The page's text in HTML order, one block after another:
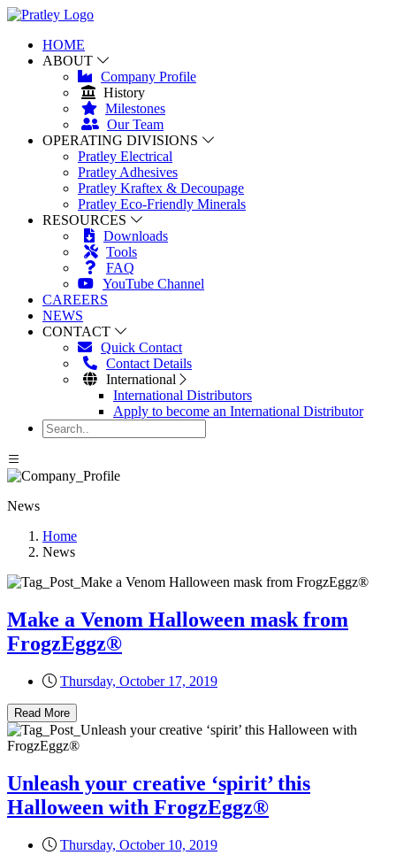
HOME
ABOUT
Company Profile
History
Milestones
Our Team
OPERATING DIVISIONS
Pratley Electrical
Pratley Adhesives
Pratley Kraftex & Decoupage
Pratley Eco-Friendly Minerals
RESOURCES
Downloads
Tools
FAQ
YouTube Channel
CAREERS
NEWS
CONTACT
Quick Contact
Contact Details
International
International Distributors
Apply to become an International Distributor
News
Home
News
Make a Venom Halloween mask from
FrogzEggz®
Thursday, October 17, 2019
Read More
Unleash your creative ‘spirit’ this
Halloween with FrogzEggz®
Thursday, October 10, 2019